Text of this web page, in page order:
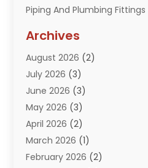
Piping And Plumbing Fittings
Plumbing(260)
Plumbing Problem
Pumps(2)
Septik Tank Service
Sewer And Drain Cleaning
Water Filters(1)
Water Heaters(13)
Archives
August 2026 (2)
July 2026 (3)
June 2026 (3)
May 2026 (3)
April 2026 (2)
March 2026 (1)
February 2026 (2)